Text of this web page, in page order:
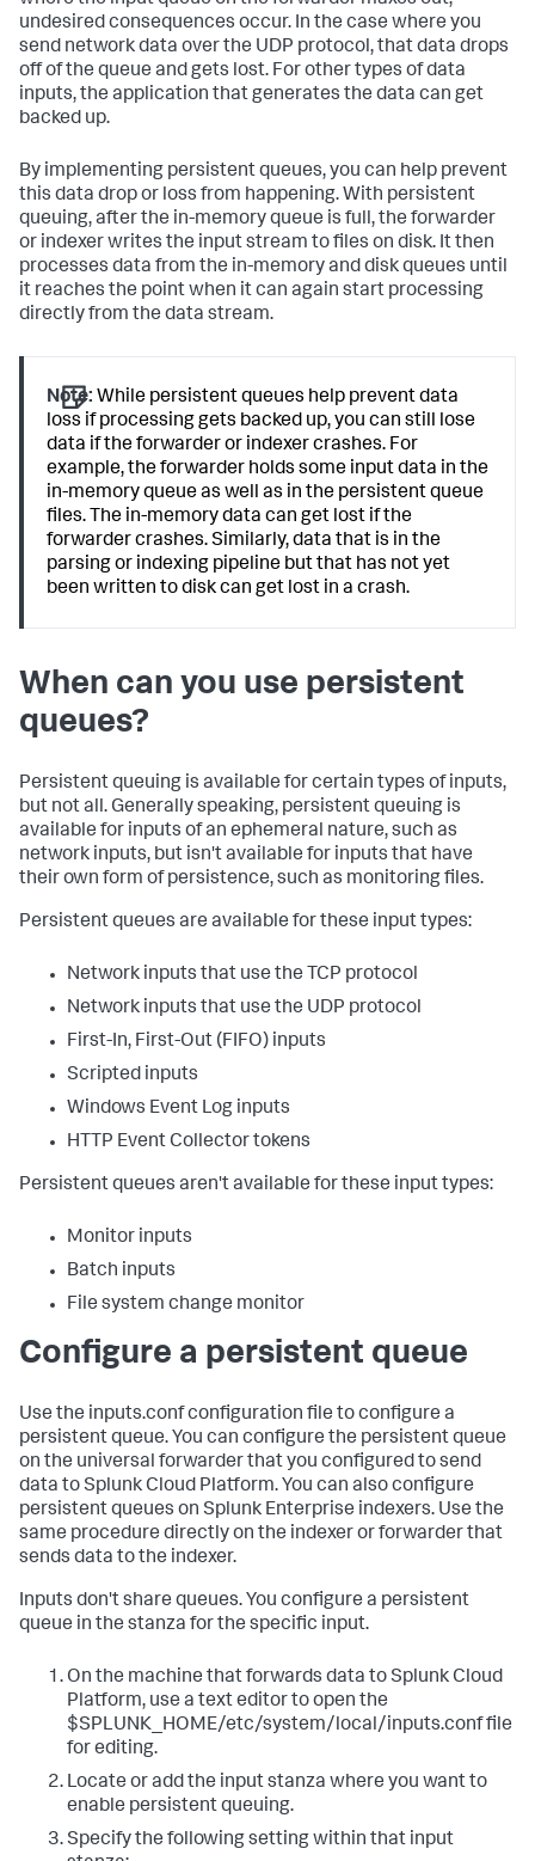
undesired consequences occur. In the case where you
send network data over the UDP protocol, that data drops
off of the queue and gets lost. For other types of data
inputs, the application that generates the data can get
backed up.
By implementing persistent queues, you can help prevent
this data drop or loss from happening. With persistent
queuing, after the in-memory queue is full, the forwarder
or indexer writes the input stream to files on disk. It then
processes data from the in-memory and disk queues until
it reaches the point when it can again start processing
directly from the data stream.
Note: While persistent queues help prevent data
loss if processing gets backed up, you can still lose
data if the forwarder or indexer crashes. For
example, the forwarder holds some input data in the
in-memory queue as well as in the persistent queue
files. The in-memory data can get lost if the
forwarder crashes. Similarly, data that is in the
parsing or indexing pipeline but that has not yet
been written to disk can get lost in a crash.
When can you use persistent
queues?
Persistent queuing is available for certain types of inputs,
but not all. Generally speaking, persistent queuing is
available for inputs of an ephemeral nature, such as
network inputs, but isn't available for inputs that have
their own form of persistence, such as monitoring files.
Persistent queues are available for these input types:
Network inputs that use the TCP protocol
Network inputs that use the UDP protocol
First-In, First-Out (FIFO) inputs
Scripted inputs
Windows Event Log inputs
HTTP Event Collector tokens
Persistent queues aren't available for these input types:
Monitor inputs
Batch inputs
File system change monitor
Configure a persistent queue
Use the inputs.conf configuration file to configure a
persistent queue. You can configure the persistent queue
on the universal forwarder that you configured to send
data to Splunk Cloud Platform. You can also configure
persistent queues on Splunk Enterprise indexers. Use the
same procedure directly on the indexer or forwarder that
sends data to the indexer.
Inputs don't share queues. You configure a persistent
queue in the stanza for the specific input.
On the machine that forwards data to Splunk Cloud
Platform, use a text editor to open the
$SPLUNK_HOME/etc/system/local/inputs.conf file
for editing.
Locate or add the input stanza where you want to
enable persistent queuing.
Specify the following setting within that input